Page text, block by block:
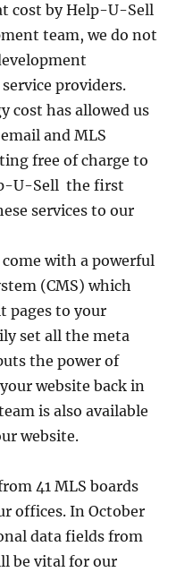
cost by Help-U-Sell
team, we do not
providers.
cost has allowed us
and MLS
free of charge to
U-Sell the first
services to our
with a powerful
(CMS) which
pages to your
set all the meta
the power of
website back in
is also available
website.
41 MLS boards
offices. In October
data fields from
be vital for our